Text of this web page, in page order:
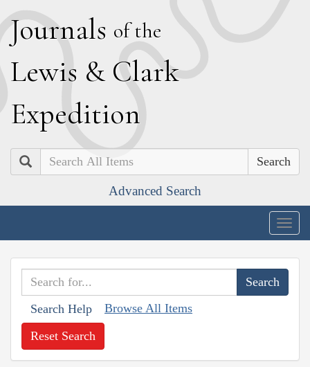
Journals of the
Lewis & Clark
Expedition
Search
Advanced Search
Search Help Browse All Items
Reset Search